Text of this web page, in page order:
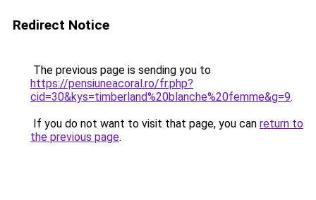
Redirect Notice
The previous page is sending you to
https://pensiuneacoral.ro/fr.php?
cid=30&kys=timberland%20blanche%20femme&g=9.
If you do not want to visit that page, you can return to
the previous page.